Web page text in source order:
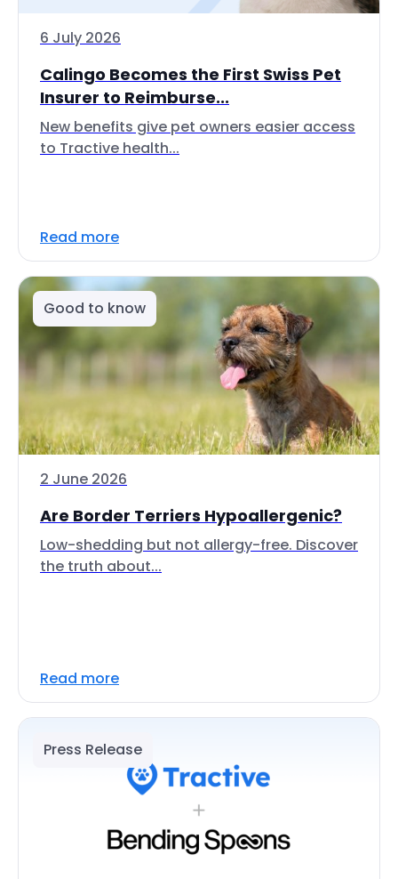
6 July 2026
Calingo Becomes the First Swiss Pet
Insurer to Reimburse...
New benefits give pet owners easier access
to Tractive health...
Read more
Good to know
2 June 2026
Are Border Terriers Hypoallergenic?
Low-shedding but not allergy-free. Discover
the truth about...
Read more
Press Release